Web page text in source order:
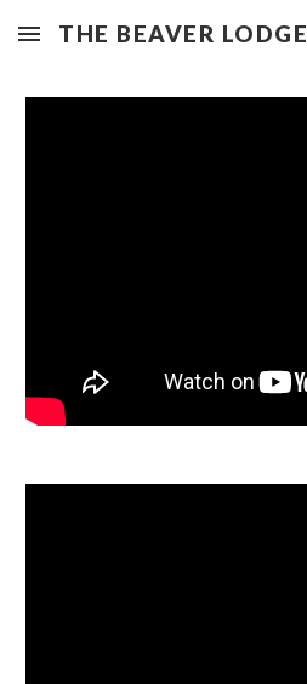
Skip to main content
THE BEAVER LODGE